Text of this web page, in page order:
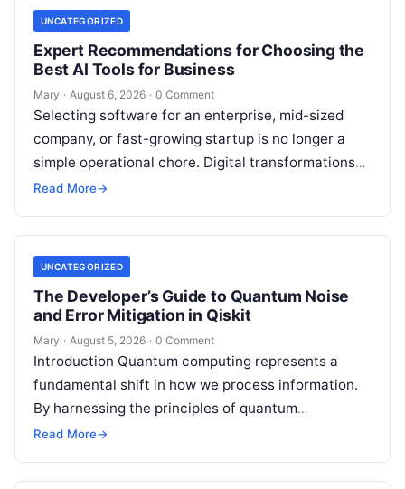
UNCATEGORIZED
Expert Recommendations for Choosing the
Best AI Tools for Business
Mary · August 6, 2026 · 0 Comment
Selecting software for an enterprise, mid-sized
company, or fast-growing startup is no longer a
simple operational chore. Digital transformations
move rapidly, making the modern stack complex.
Read More→
UNCATEGORIZED
The Developer’s Guide to Quantum Noise
and Error Mitigation in Qiskit
Mary · August 5, 2026 · 0 Comment
Introduction Quantum computing represents a
fundamental shift in how we process information.
By harnessing the principles of quantum
mechanics—such as superposition, interference,
tackle…
Read More→